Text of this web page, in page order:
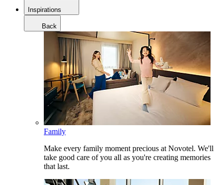
Inspirations
Back
Family
Make every family moment precious at Novotel. We'll
take good care of you all as you're creating memories
that last.